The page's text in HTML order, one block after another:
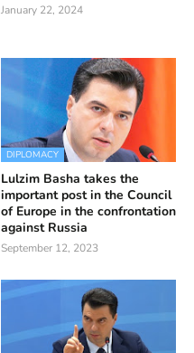
January 22, 2024
DIPLOMACY
Lulzim Basha takes the
important post in the Council
of Europe in the confrontation
against Russia
September 12, 2023